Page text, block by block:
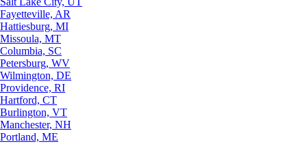
Fayetteville, AR
Hattiesburg, MI
Missoula, MT
Columbia, SC
Petersburg, WV
Wilmington, DE
Providence, RI
Hartford, CT
Burlington, VT
Manchester, NH
Portland, ME